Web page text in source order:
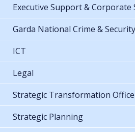
Executive Support & Corporate
Garda National Crime &
ICT
Legal
Strategic Transformation Office
Strategic Planning